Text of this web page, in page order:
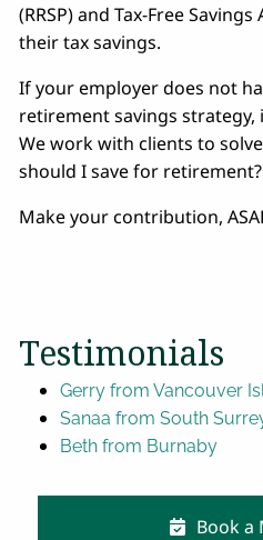
(RRSP) and Tax-Free
their tax savings.
If your employer does not
retirement savings
We work with clients to
should I save for retirement?
Make your contribution,
Testimonials
Gerry from Vancouver
Sanaa from South
Beth from Burnaby
Book a